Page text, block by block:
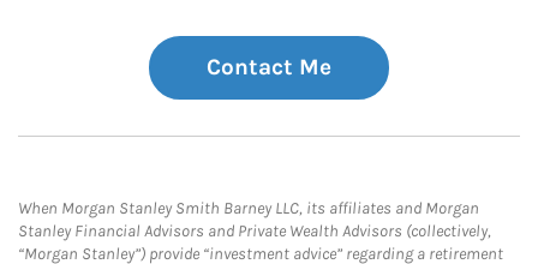
Contact Me
When Morgan Stanley Smith Barney LLC, its affiliates and Morgan
Stanley Financial Advisors and Private Wealth Advisors (collectively,
“Morgan Stanley”) provide “investment advice” regarding a retirement